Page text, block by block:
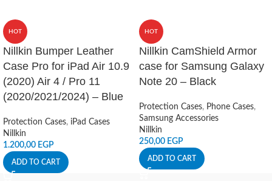
HOT
Nillkin Bumper Leather
Case Pro for iPad Air 10.9
(2020) Air 4 / Pro 11
(2020/2021/2024) – Blue
Protection Cases, iPad Cases
Nillkin
1.200,00 EGP
ADD TO CART
HOT
Nillkin CamShield Armor
case for Samsung Galaxy
Note 20 – Black
Protection Cases, Phone Cases,
Samsung Accessories
Nillkin
250,00 EGP
ADD TO CART